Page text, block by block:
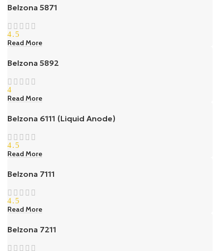
Belzona 5871
4.5
Read More
Belzona 5892
4
Read More
Belzona 6111 (Liquid Anode)
4.5
Read More
Belzona 7111
4.5
Read More
Belzona 7211